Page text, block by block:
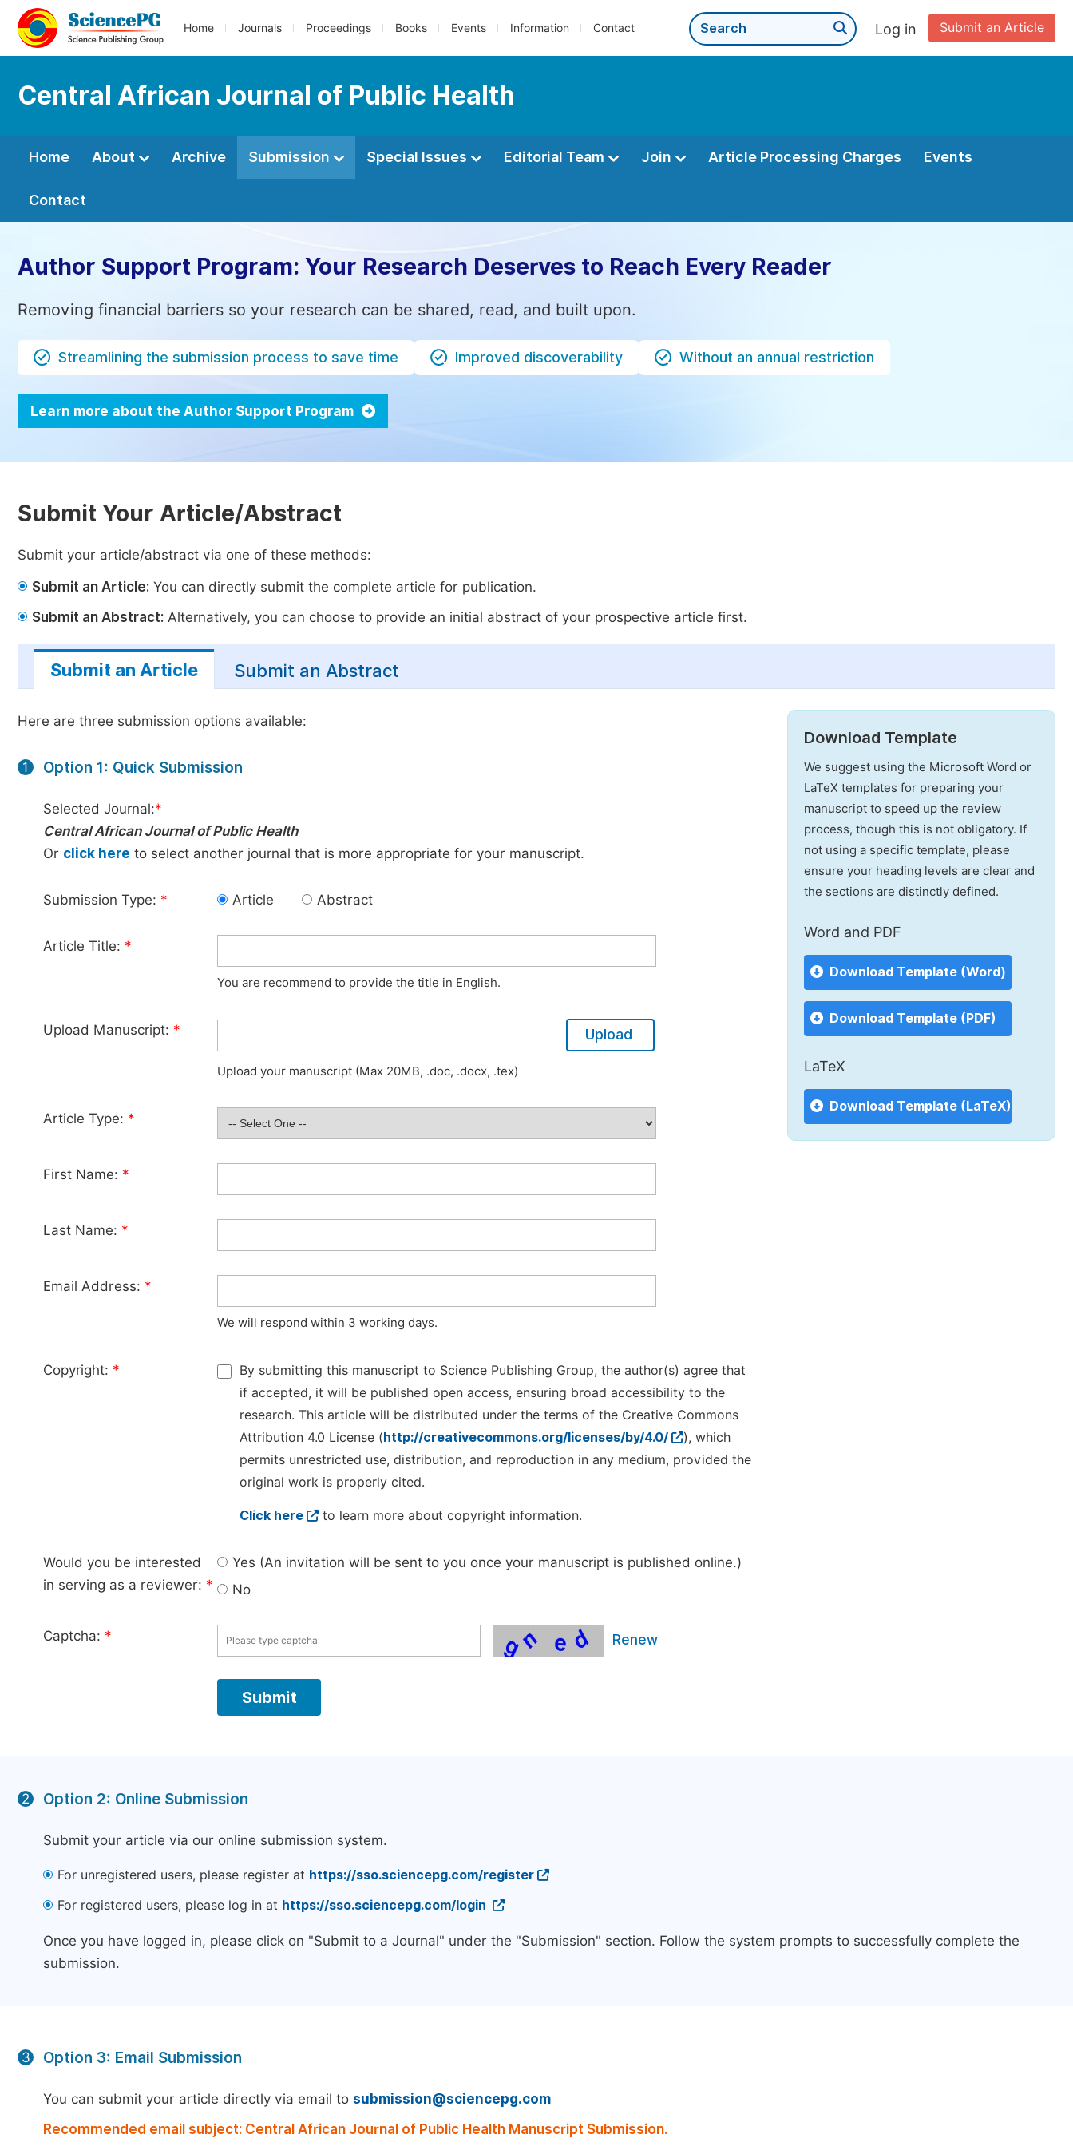
Home Journals Proceedings Books Events Information Contact Submit an Article
Log in
Central African Journal of Public Health
Home About Archive Submission Special Issues Editorial Team Join Article Processing Charges Events
Contact
Author Support Program: Your Research Deserves to Reach Every Reader
Removing financial barriers so your research can be shared, read, and built upon.
Streamlining the submission process to save time Improved discoverability Without an annual restriction
Learn more about the Author Support Program
Submit Your Article/Abstract
Submit your article/abstract via one of these methods:
Submit an Article: You can directly submit the complete article for publication.
Submit an Abstract: Alternatively, you can choose to provide an initial abstract of your prospective article first.
Submit an Article Submit an Abstract
Here are three submission options available:
1 Option 1: Quick Submission
Selected Journal:*
Central African Journal of Public Health
Or click here to select another journal that is more appropriate for your manuscript.
Submission Type: * Article Abstract
Article Title: *
You are recommend to provide the title in English.
Upload Manuscript: * Upload
Upload your manuscript (Max 20MB, .doc, .docx, .tex)
Article Type: *
First Name: *
Last Name: *
Email Address: *
We will respond within 3 working days.
Copyright: *
By submitting this manuscript to Science Publishing Group, the author(s) agree that
if accepted, it will be published open access, ensuring broad accessibility to the
research. This article will be distributed under the terms of the Creative Commons
Attribution 4.0 License (http://creativecommons.org/licenses/by/4.0/
), which
permits unrestricted use, distribution, and reproduction in any medium, provided the
original work is properly cited.
Click here to learn more about copyright information.
Would you be interested
in serving as a reviewer: *
Yes (An invitation will be sent to you once your manuscript is published online.)
No
Captcha: * Renew
Download Template
We suggest using the Microsoft Word or
LaTeX templates for preparing your
manuscript to speed up the review
process, though this is not obligatory. If
not using a specific template, please
ensure your heading levels are clear and
the sections are distinctly defined.
Word and PDF
Download Template (Word)
Download Template (PDF)
LaTeX
Download Template (LaTeX)
2 Option 2: Online Submission
Submit your article via our online submission system.
For unregistered users, please register at https://sso.sciencepg.com/register
For registered users, please log in at https://sso.sciencepg.com/login
Once you have logged in, please click on "Submit to a Journal" under the "Submission" section. Follow the system prompts to successfully complete the
submission.
3 Option 3: Email Submission
You can submit your article directly via email to submission@sciencepg.com
Recommended email subject: Central African Journal of Public Health Manuscript Submission.